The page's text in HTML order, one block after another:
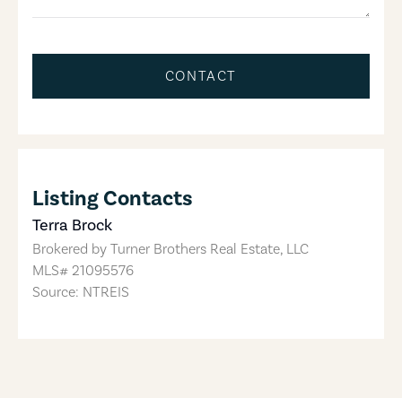
CONTACT
Listing Contacts
Terra Brock
Brokered by Turner Brothers Real Estate, LLC
MLS# 21095576
Source: NTREIS